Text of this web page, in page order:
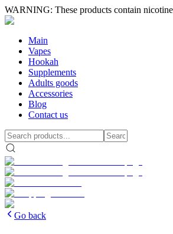
WARNING: These products contain
Main
Vapes
Hookah
Supplements
Adults goods
Accessories
Blog
Contact us
Go back